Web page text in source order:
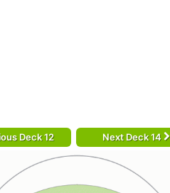
Deck 12 Next Deck 14